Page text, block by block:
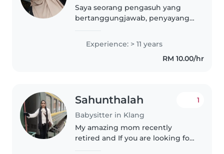
Saya seorang pengasuh yang
bertanggungjawab, penyayang,
anak-anak kecil. Saya fasih
berbahasa Malaysia dan mahir
Experience: > 11 years
RM 10.00/hr
Sahunthalah
Babysitter in Klang
1
My amazing mom recently
retired and If you are looking for